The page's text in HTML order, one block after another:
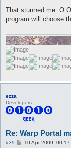
s
That stunned me.
program will choose
ezza
Developers
Re: Warp Portal
#39
P10 Apr 2009, 00:17